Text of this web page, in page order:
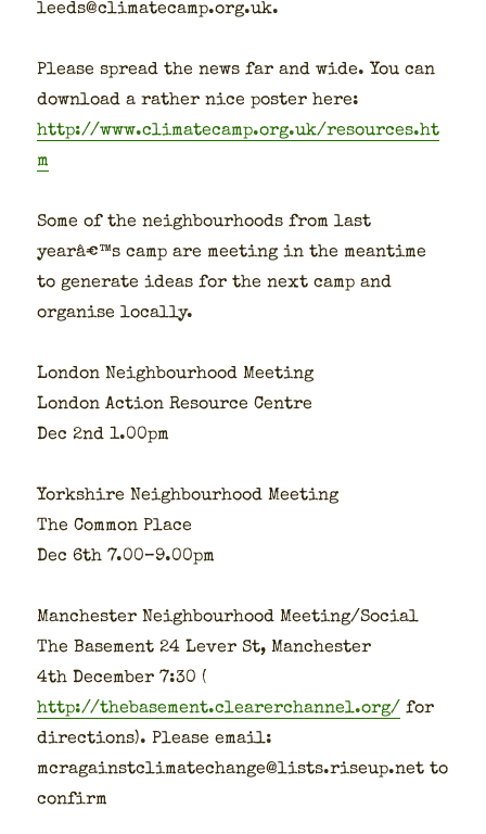
leeds@climatecamp.org.uk.
Please spread the news far and wide. You can
down­load a rather nice poster here:
http://www.climatecamp.org.uk/resources.ht
m
Some of the neigh­bour­hoods from last
yearâ€™s camp are meet­ing in the mean­time
to gen­er­ate ideas for the next camp and
organ­ise local­ly.
Lon­don Neigh­bour­hood Meet­ing
Lon­don Action Resource Cen­tre
Dec 2nd 1.00pm
York­shire Neigh­bour­hood Meet­ing
The Com­mon Place
Dec 6th 7.00–9.00pm
Man­ches­ter Neigh­bour­hood Meeting/Social
The Base­ment 24 Lever St, Man­ches­ter
4th Decem­ber 7:30 (
http://thebasement.clearerchannel.org/ for
direc­tions). Please email:
mcragainstclimatechange@lists.riseup.net to
con­firm